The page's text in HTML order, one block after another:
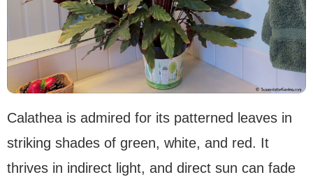
Calathea is admired for its patterned leaves in
striking shades of green, white, and red. It
thrives in indirect light, and direct sun can fade